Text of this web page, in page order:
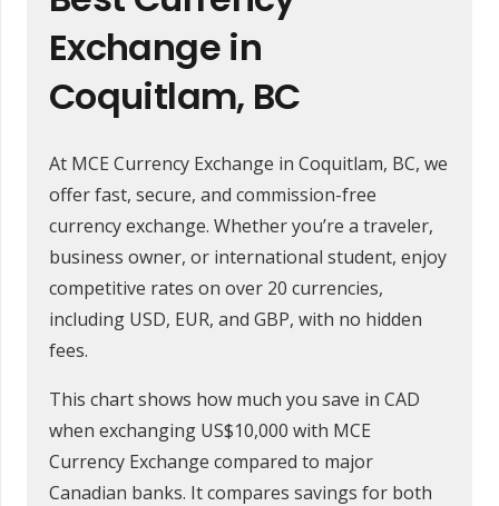
Exchange in
Coquitlam, BC
At MCE Currency Exchange in Coquitlam, BC, we
offer fast, secure, and commission-free
currency exchange. Whether you’re a traveler,
business owner, or international student, enjoy
competitive rates on over 20 currencies,
including USD, EUR, and GBP, with no hidden
fees.
This chart shows how much you save in CAD
when exchanging US$10,000 with MCE
Currency Exchange compared to major
Canadian banks. It compares savings for both